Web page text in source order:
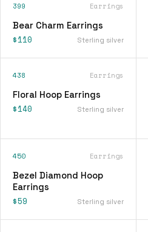
399 Earrings
Bear Charm Earrings
$110 Sterling silver
438 Earrings
Floral Hoop Earrings
$140 Sterling silver
450 Earrings
Bezel Diamond Hoop
Earrings
$59 Sterling silver